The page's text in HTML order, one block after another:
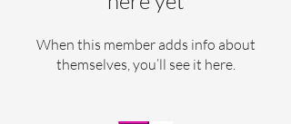
When this member adds info about
themselves, you’ll see it here.